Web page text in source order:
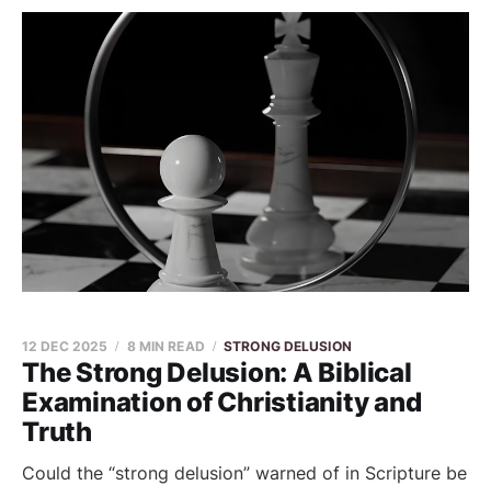
The Strong Delusion: A Biblical
Examination of Christianity and
Truth
12 DEC 2025 8 MIN READ STRONG DELUSION
Could the “strong delusion” warned of in Scripture be